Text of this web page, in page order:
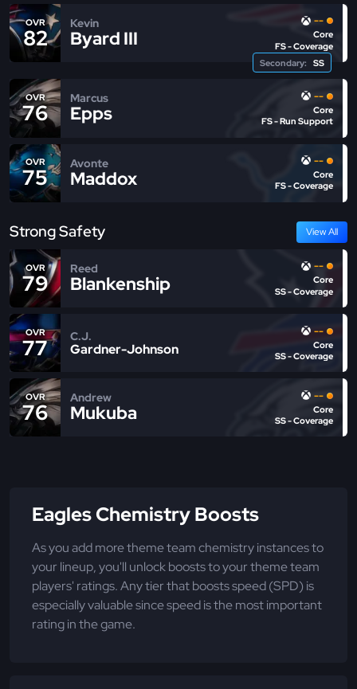
OVR
82
Kevin
Byard III
--
Core
FS - Coverage
Secondary:
SS
OVR
76
Marcus
Epps
--
Core
FS - Run Support
OVR
75
Avonte
Maddox
--
Core
FS - Coverage
Strong Safety View All
OVR
79
Reed
Blankenship
--
Core
SS - Coverage
OVR
77 C.J.
Gardner-Johnson
--
Core
SS - Coverage
OVR
76
Andrew
Mukuba
--
Core
SS - Coverage
Eagles Chemistry Boosts
As you add more theme team chemistry instances to
your lineup, you'll unlock boosts to your theme team
players' ratings. Any tier that boosts speed (SPD) is
especially valuable since speed is the most important
rating in the game.